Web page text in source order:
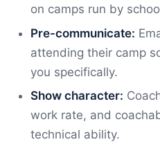
on camps run by
Pre-communicate:
attending their camp
you specifically.
Show character:
work rate, and
technical ability.